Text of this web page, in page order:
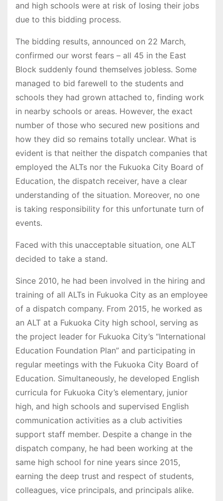
and high schools were at risk of losing their jobs
due to this bidding process.
The bidding results, announced on 22 March,
confirmed our worst fears – all 45 in the East
Block suddenly found themselves jobless. Some
managed to bid farewell to the students and
schools they had grown attached to, finding work
in nearby schools or areas. However, the exact
number of those who secured new positions and
how they did so remains totally unclear. What is
evident is that neither the dispatch companies that
employed the ALTs nor the Fukuoka City Board of
Education, the dispatch receiver, have a clear
understanding of the situation. Moreover, no one
is taking responsibility for this unfortunate turn of
events.
Faced with this unacceptable situation, one ALT
decided to take a stand.
Since 2010, he had been involved in the hiring and
training of all ALTs in Fukuoka City as an employee
of a dispatch company. From 2015, he worked as
an ALT at a Fukuoka City high school, serving as
the project leader for Fukuoka City’s “International
Education Foundation Plan” and participating in
regular meetings with the Fukuoka City Board of
Education. Simultaneously, he developed English
curricula for Fukuoka City’s elementary, junior
high, and high schools and supervised English
communication activities as a club activities
support staff member. Despite a change in the
dispatch company, he had been working at the
same high school for nine years since 2015,
earning the deep trust and respect of students,
colleagues, vice principals, and principals alike.